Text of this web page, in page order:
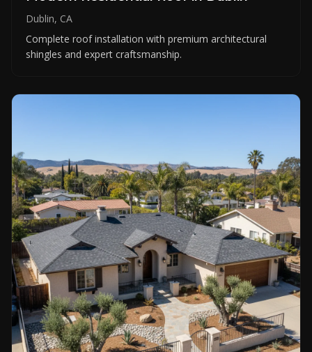
Dublin, CA
Complete roof installation with premium architectural
shingles and expert craftsmanship.